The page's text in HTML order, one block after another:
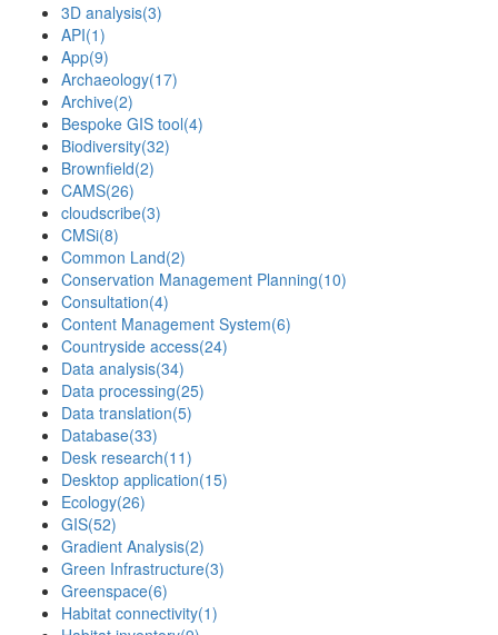
3D analysis(3)
API(1)
App(9)
Archaeology(17)
Archive(2)
Bespoke GIS tool(4)
Biodiversity(32)
Brownfield(2)
CAMS(26)
cloudscribe(3)
CMSi(8)
Common Land(2)
Conservation Management Planning(10)
Consultation(4)
Content Management System(6)
Countryside access(24)
Data analysis(34)
Data processing(25)
Data translation(5)
Database(33)
Desk research(11)
Desktop application(15)
Ecology(26)
GIS(52)
Gradient Analysis(2)
Green Infrastructure(3)
Greenspace(6)
Habitat connectivity(1)